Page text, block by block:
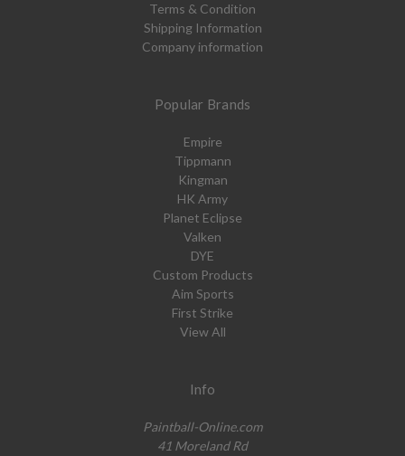
Terms & Condition
Shipping Information
Company information
Popular Brands
Empire
Tippmann
Kingman
HK Army
Planet Eclipse
Valken
DYE
Custom Products
Aim Sports
First Strike
View All
Info
Paintball-Online.com
41 Moreland Rd